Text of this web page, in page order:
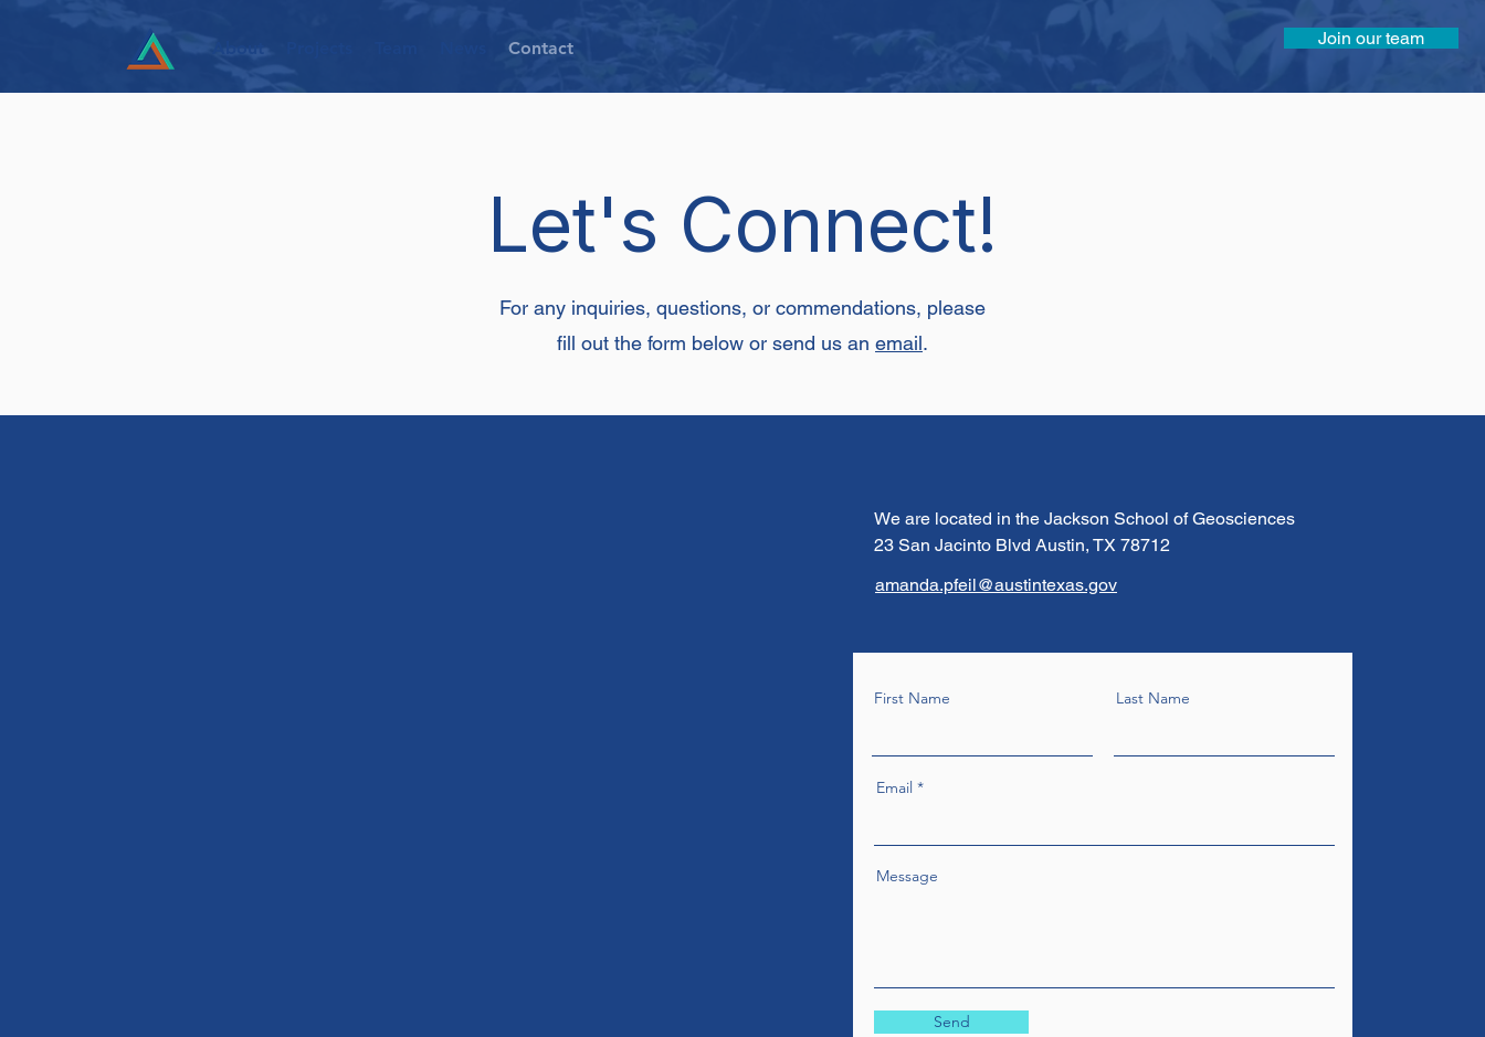
About Contact Join our team
Let's Connect!
For any inquiries, questions, or commendations, please
fill out the form below or send us an email.
We are located in the Jackson School of Geosciences
23 San Jacinto Blvd Austin, TX 78712
amanda.pfeil@austintexas.gov
First Name Last Name
Email
Message
Send